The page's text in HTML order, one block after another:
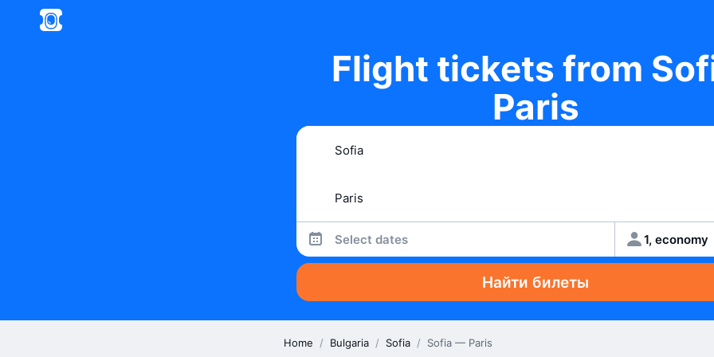
Flight tickets from
Paris
Select dates 1, economy
Найти билеты
Home / Bulgaria / Sofia / Sofia — Paris